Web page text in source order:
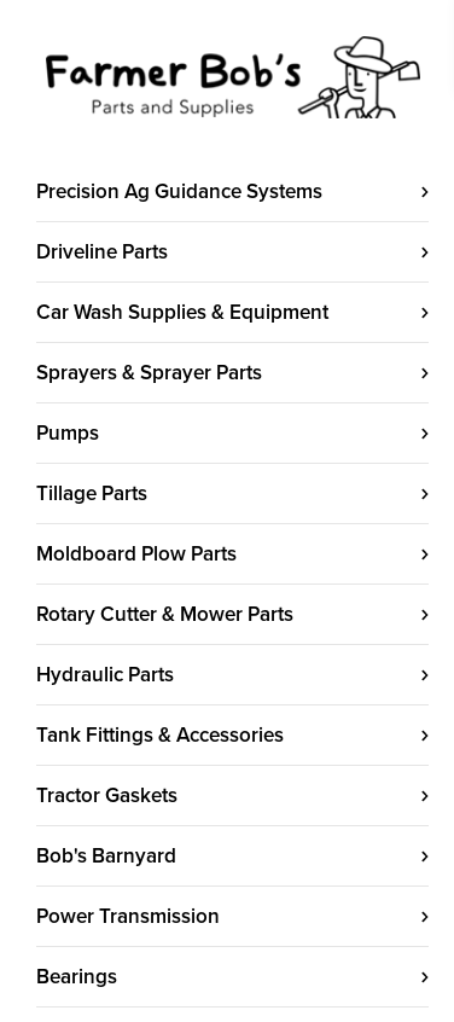
Precision Ag Guidance Systems
Driveline Parts
Car Wash Supplies & Equipment
Sprayers & Sprayer Parts
Pumps
Tillage Parts
Moldboard Plow Parts
Rotary Cutter & Mower Parts
Hydraulic Parts
Tank Fittings & Accessories
Tractor Gaskets
Bob's Barnyard
Power Transmission
Bearings